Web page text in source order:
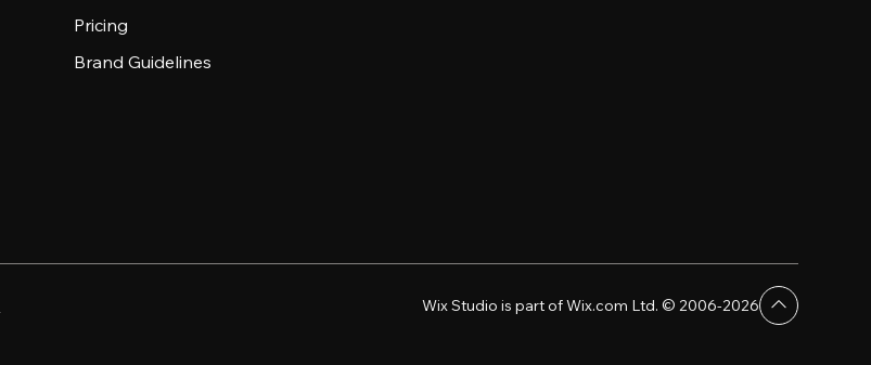
Pricing
Brand Guidelines
Wix Studio is part of Wix.com Ltd. © 2006-2026